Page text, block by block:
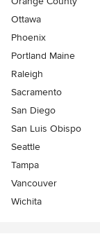
Ottawa
Phoenix
Portland Maine
Raleigh
Sacramento
San Diego
San Luis Obispo
Seattle
Tampa
Vancouver
Wichita